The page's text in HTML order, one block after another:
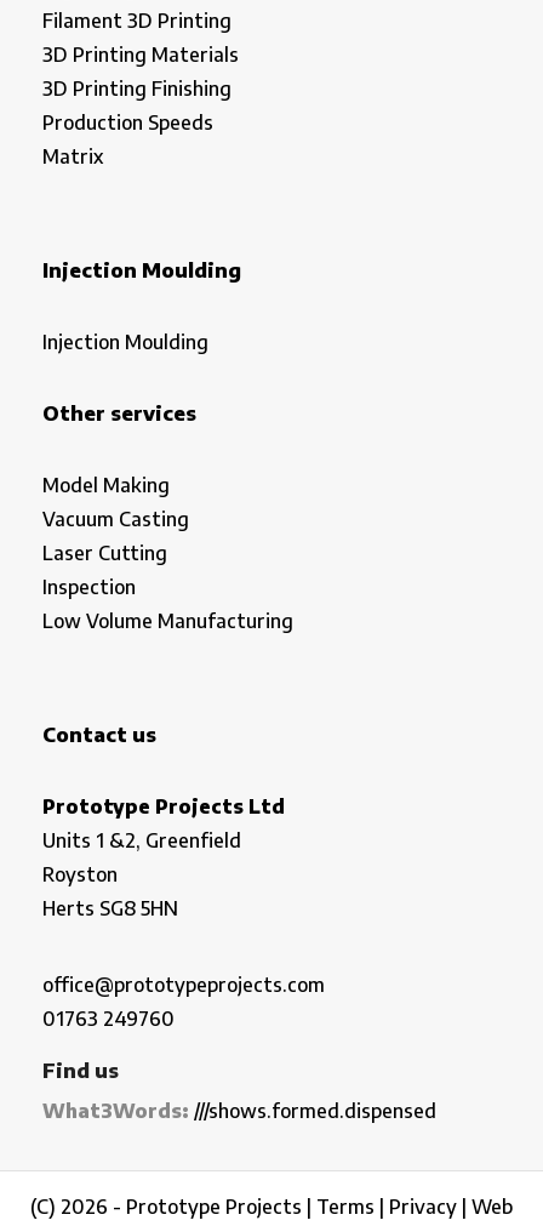
Filament 3D Printing
3D Printing Materials
3D Printing Finishing
Production Speeds
Matrix
Injection Moulding
Injection Moulding
Other services
Model Making
Vacuum Casting
Laser Cutting
Inspection
Low Volume Manufacturing
Contact us
Prototype Projects Ltd
Units 1 &2, Greenfield
Royston
Herts SG8 5HN
office@prototypeprojects.com
01763 249760
Find us
What3Words: ///shows.formed.dispensed
(C) 2026 - Prototype Projects | Terms | Privacy | Web